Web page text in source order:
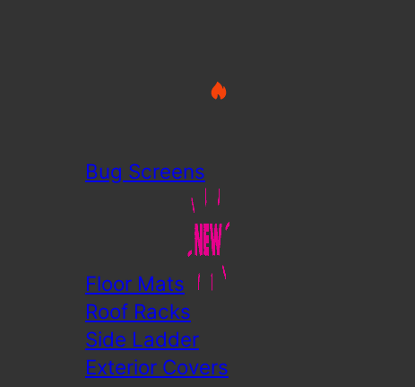
Bug Screens
Floor Mats
Roof Racks
Side Ladder
Exterior Covers